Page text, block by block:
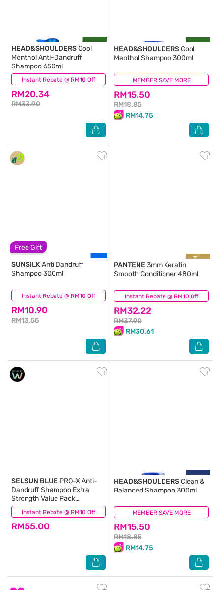
Instant Rebate @ RM10 Off
HEAD&SHOULDERSCool
Menthol Anti-Dandruff
Shampoo 650ml
RM20.34
RM33.90
(82) MEMBER SAVE MORE
HEAD&SHOULDERSCool
Menthol Shampoo 300ml
RM15.50
RM18.85
RM14.75
(267)
Free Gift
Instant Rebate @ RM10 Off
SUNSILKAnti Dandruff
Shampoo 300ml
RM10.90
RM13.55
(283) Instant Rebate @ RM10 Off
PANTENE 3mm Keratin
Smooth Conditioner 480ml
RM32.22
RM37.90
RM30.61
(37)
Instant Rebate @ RM10 Off
SELSUN BLUE PRO-X Anti-
Dandruff Shampoo Extra
Strength Value Pack
200ml+120ml
RM55.00
(21) MEMBER SAVE MORE
HEAD&SHOULDERSClean &
Balanced Shampoo 300ml
RM15.50
RM18.85
RM14.75
(69)